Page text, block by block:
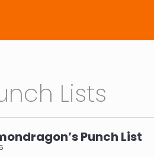
Lists
Punch List